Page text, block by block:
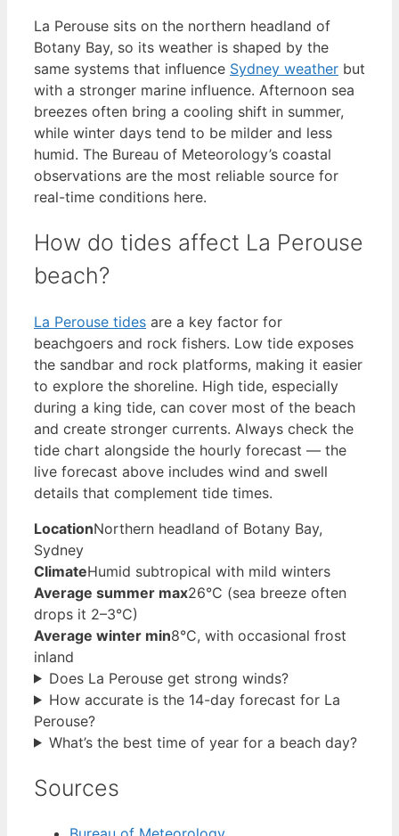
La Perouse sits on the northern headland of
Botany Bay, so its weather is shaped by the
same systems that influence Sydney weather but
with a stronger marine influence. Afternoon sea
breezes often bring a cooling shift in summer,
while winter days tend to be milder and less
humid. The Bureau of Meteorology’s coastal
observations are the most reliable source for
real-time conditions here.
How do tides affect La Perouse
beach?
La Perouse tides are a key factor for
beachgoers and rock fishers. Low tide exposes
the sandbar and rock platforms, making it easier
to explore the shoreline. High tide, especially
during a king tide, can cover most of the beach
and create stronger currents. Always check the
tide chart alongside the hourly forecast — the
live forecast above includes wind and swell
details that complement tide times.
LocationNorthern headland of Botany Bay,
Sydney
ClimateHumid subtropical with mild winters
Average summer max26°C (sea breeze often
drops it 2–3°C)
Average winter min8°C, with occasional frost
inland
Does La Perouse get strong winds?
How accurate is the 14-day forecast for La
Perouse?
What’s the best time of year for a beach day?
Sources